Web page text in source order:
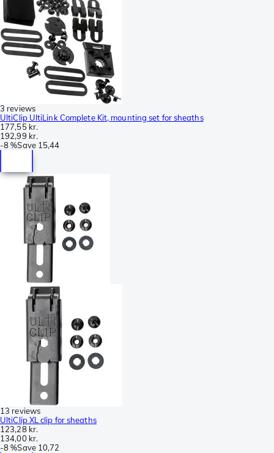
3 reviews
UltiClip UltiLink Complete Kit, mounting set for sheaths
177,55 kr.
192,99 kr.
-8 %Save 15,44
13 reviews
UltiClip XL clip for sheaths
123,28 kr.
134,00 kr.
-8 %Save 10,72